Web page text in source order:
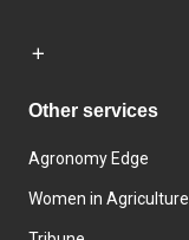
Other services
Agronomy Edge
Women in Agriculture